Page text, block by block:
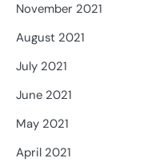
November 2021
August 2021
July 2021
June 2021
May 2021
April 2021